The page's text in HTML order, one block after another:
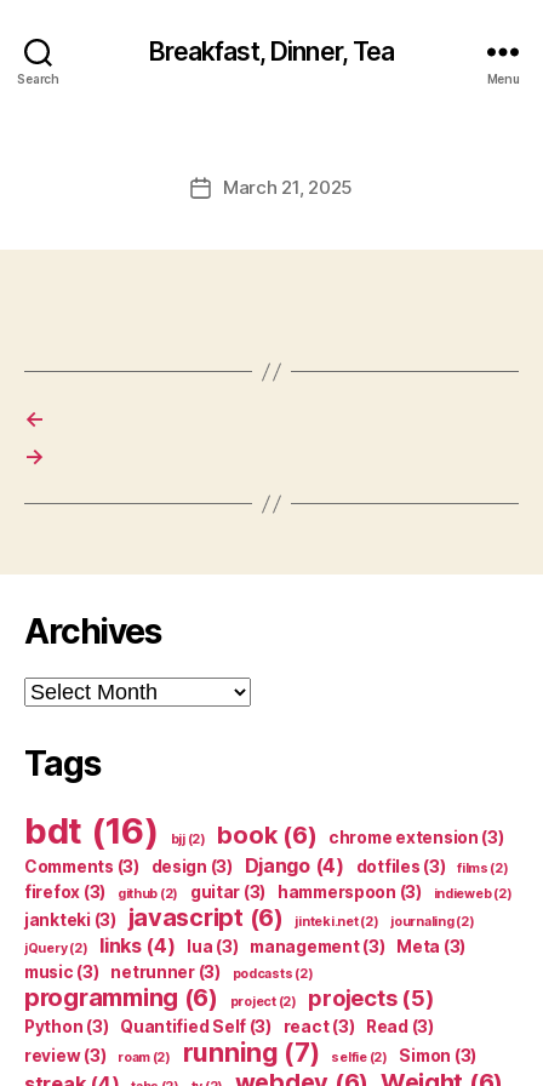
Search
Breakfast, Dinner, Tea
Menu
PostMarch 21, 2025
←
→
Archives
Archives
Tags
bdt (16) bjj(2) book(6) chrome extension (3)
Comments (3) design (3) Django(4) dotfiles (3) films (2)
firefox (3) github (2) guitar (3) hammerspoon (3) indieweb(2)
jankteki (3) javascript (6) jinteki.net(2) journaling(2)
jQuery(2) links(4) lua (3) management(3) Meta (3)
music (3) netrunner(3) podcasts (2)
programming (6) project(2) projects(5)
Python (3) Quantified Self (3) react(3) Read (3)
review(3) roam(2) running (7) selfie(2) Simon (3)